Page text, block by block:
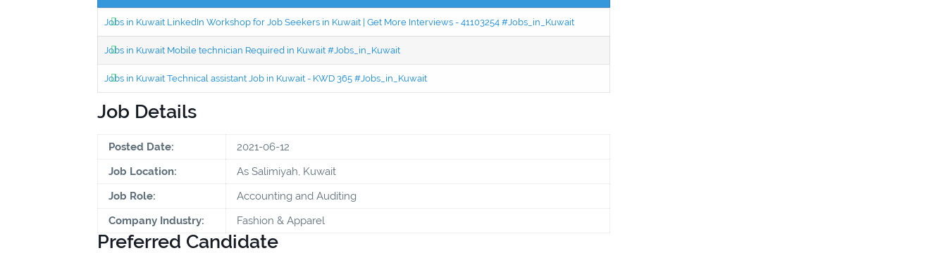
Jobs in Kuwait LinkedIn Workshop for Job Seekers in Kuwait | Get More Interviews - 41103254 #Jobs_in_Kuwait
Jobs in Kuwait Mobile technician Required in Kuwait #Jobs_in_Kuwait
Jobs in Kuwait Technical assistant Job in Kuwait - KWD 365 #Jobs_in_Kuwait
Job Details
Posted Date:
2021-06-12
Job Location:
As Salimiyah, Kuwait
Job Role:
Accounting and Auditing
Company Industry:
Fashion & Apparel
Preferred Candidate